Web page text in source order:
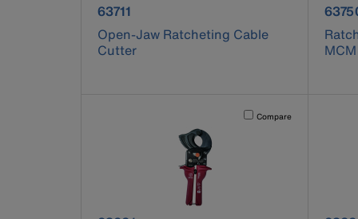
product number 63711
63711
Open-Jaw Ratcheting Cable
Cutter
MCM
Activating this element will
Compare